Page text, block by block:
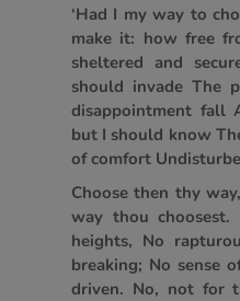
‘Had I my way to
make it: how free
sheltered and
should invade The
disappointment fall
but I should know
of comfort
Choose then thy
way thou
heights, No
breaking; No sense
driven. No, not for